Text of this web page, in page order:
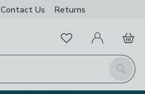
Contact Us Returns
Search
FavouritesMy Account
Basket